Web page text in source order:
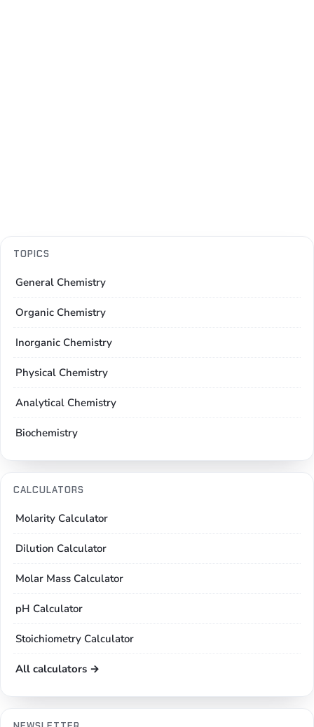
TOPICS
General Chemistry
Organic Chemistry
Inorganic Chemistry
Physical Chemistry
Analytical Chemistry
Biochemistry
CALCULATORS
Molarity Calculator
Dilution Calculator
Molar Mass Calculator
pH Calculator
Stoichiometry Calculator
All calculators →